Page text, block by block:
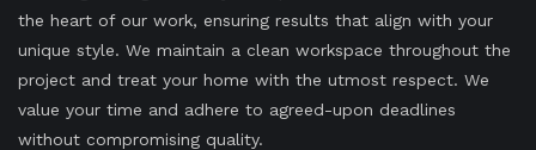
the heart of our work, ensuring results that align with your
unique style. We maintain a clean workspace throughout the
project and treat your home with the utmost respect. We
value your time and adhere to agreed-upon deadlines
without compromising quality.